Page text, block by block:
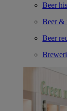
Beer
Beer &
Beer